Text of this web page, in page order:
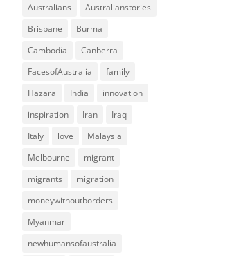
Australians
Australianstories
Brisbane
Burma
Cambodia
Canberra
FacesofAustralia
family
Hazara
India
innovation
inspiration
Iran
Iraq
Italy
love
Malaysia
Melbourne
migrant
migrants
migration
moneywithoutborders
Myanmar
newhumansofaustralia